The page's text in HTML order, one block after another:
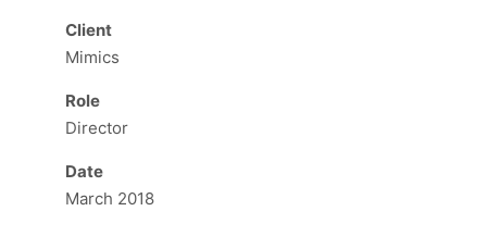
Client
Mimics
Role
Director
Date
March 2018